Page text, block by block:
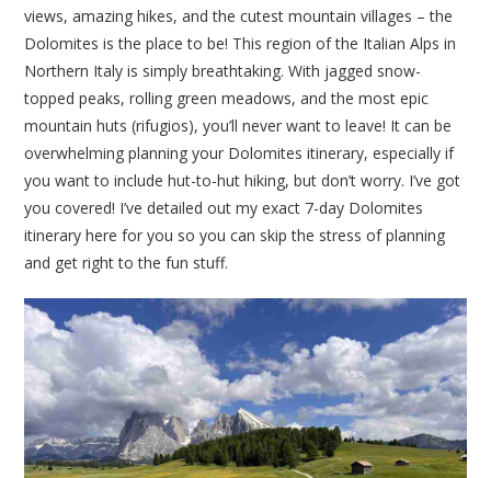
views, amazing hikes, and the cutest mountain villages – the
Dolomites is the place to be! This region of the Italian Alps in
Northern Italy is simply breathtaking. With jagged snow-
topped peaks, rolling green meadows, and the most epic
mountain huts (rifugios), you’ll never want to leave! It can be
overwhelming planning your Dolomites itinerary, especially if
you want to include hut-to-hut hiking, but don’t worry. I’ve got
you covered! I’ve detailed out my exact 7-day Dolomites
itinerary here for you so you can skip the stress of planning
and get right to the fun stuff.